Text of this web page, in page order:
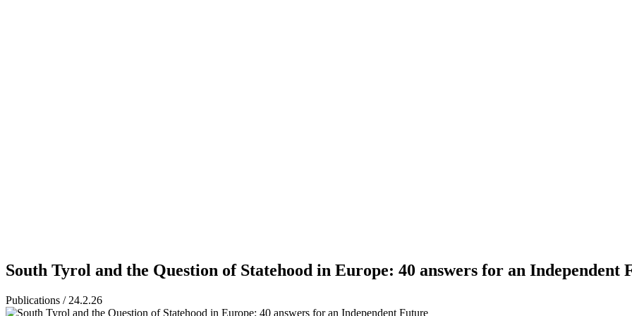
South Tyrol and the Question of Statehood in Europe: 40 answers for an Independent
Publications / 24.2.26